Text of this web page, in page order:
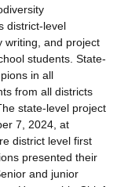
district-level
writing, and project
students. State-
in all
from all districts
state-level project
7, 2024, at
district level first
presented their
and junior